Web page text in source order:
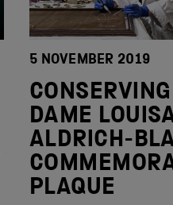
5 NOVEMBER 2019
CONSERVING
DAME
ALDRICH-
PLAQUE